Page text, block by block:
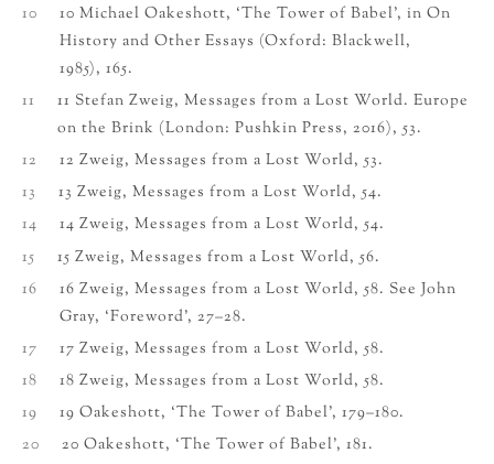
10
10 Michael Oakeshott, ‘The Tower of Babel’, in On
History and Other Essays (Oxford: Blackwell,
1985), 165.
11
11 Stefan Zweig, Messages from a Lost World. Europe
on the Brink (London: Pushkin Press, 2016), 53.
12
12 Zweig, Messages from a Lost World, 53.
13
13 Zweig, Messages from a Lost World, 54.
14
14 Zweig, Messages from a Lost World, 54.
15
15 Zweig, Messages from a Lost World, 56.
16
16 Zweig, Messages from a Lost World, 58. See John
Gray, ‘Foreword’, 27–28.
17
17 Zweig, Messages from a Lost World, 58.
18
18 Zweig, Messages from a Lost World, 58.
19
19 Oakeshott, ‘The Tower of Babel’, 179–180.
20
20 Oakeshott, ‘The Tower of Babel’, 181.